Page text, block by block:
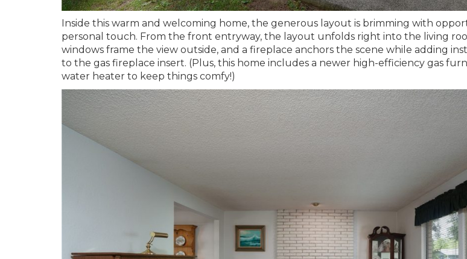
Inside this warm and welcoming home, the generous layout is brimming with
personal touch. From the front entryway, the layout unfolds right into the living
windows frame the view outside, and a fireplace anchors the scene while adding
to the gas fireplace insert. (Plus, this home includes a newer high-efficiency gas
water heater to keep things comfy!)